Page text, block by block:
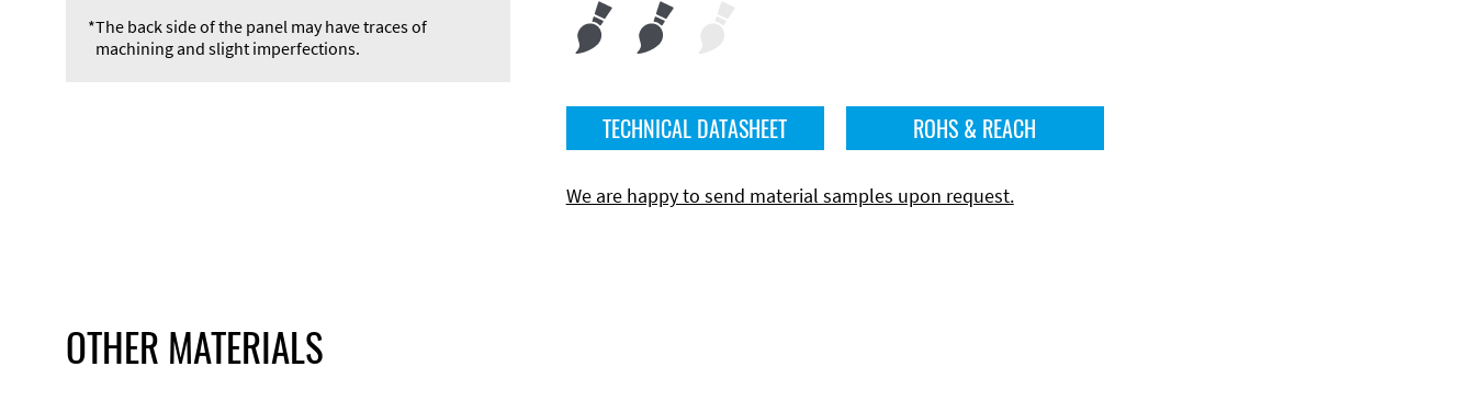
*The back side of the panel may have traces of
machining and slight imperfections.
TECHNICAL DATASHEET ROHS & REACH
We are happy to send material samples upon request.
OTHER MATERIALS